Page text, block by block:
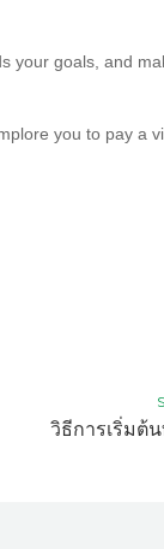
your goals, and
you to pay a
วิธีการเริ่มต้